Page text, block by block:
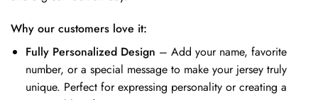
Why our customers love it:
Fully Personalized Design – Add your name, favorite
number, or a special message to make your jersey truly
unique. Perfect for expressing personality or creating a